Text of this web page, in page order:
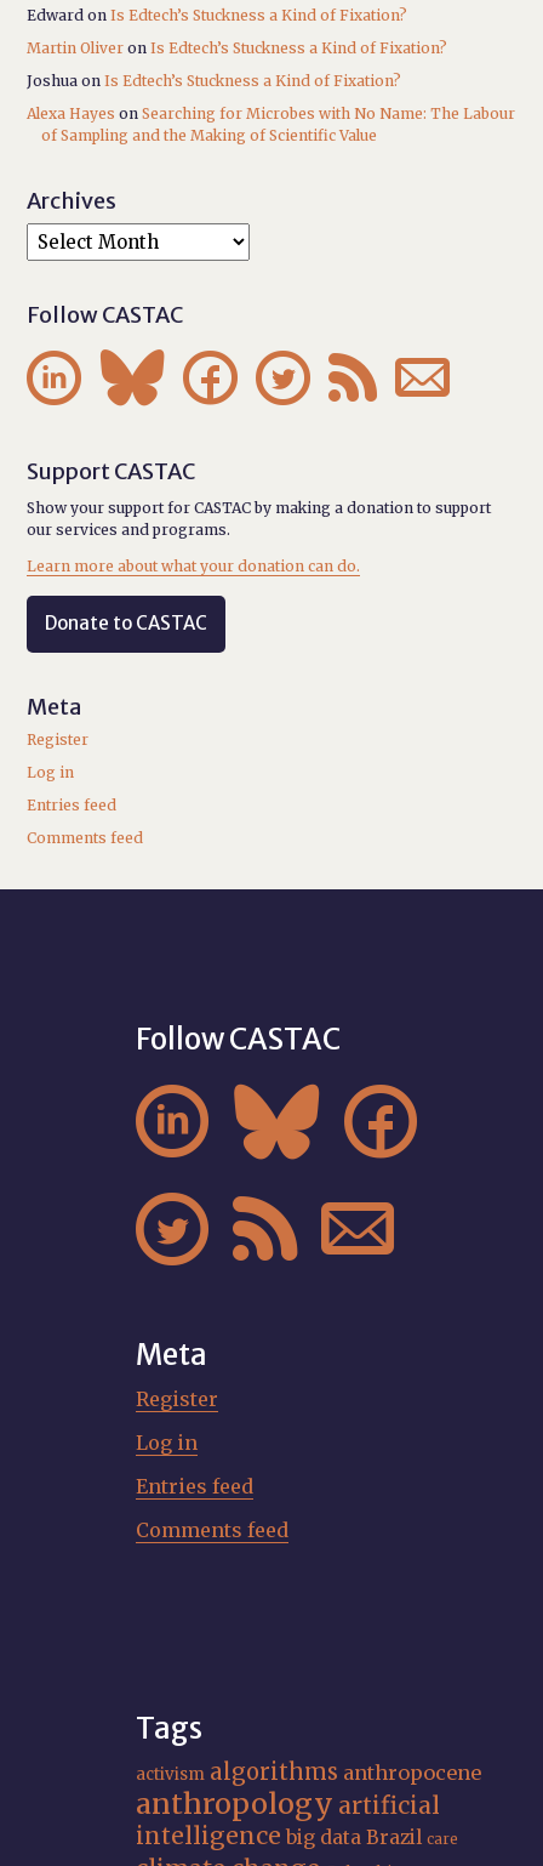
Edward onIs Edtech’s Stuckness a Kind of Fixation?
Martin Oliver onIs Edtech’s Stuckness a Kind of Fixation?
Joshua onIs Edtech’s Stuckness a Kind of Fixation?
Alexa Hayes onSearching for Microbes with No Name: The Labour
of Sampling and the Making of Scientific Value
Archives
Follow CASTAC
     
Support CASTAC
Show your support for CASTAC by making a donation to support
our services and programs.
Learn more about what your donation can do.
Donate to CASTAC
Meta
Register
Log in
Entries feed
Comments feed
Follow CASTAC
  
  
Meta
Register
Log in
Entries feed
Comments feed
Tags
activism algorithms anthropocene
anthropology artificial
intelligence big data Brazil care